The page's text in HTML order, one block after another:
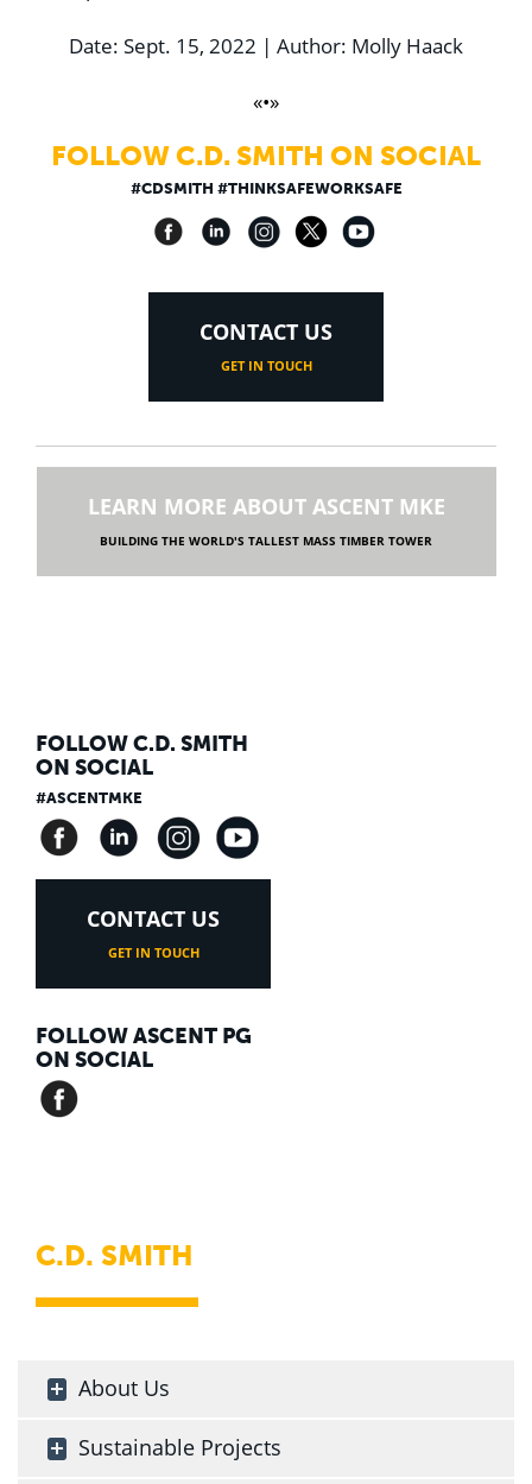
Date: Sept. 15, 2022 | Author: Molly Haack
«•»
FOLLOW C.D. SMITH ON SOCIAL
#CDSMITH #THINKSAFEWORKSAFE
CONTACT US
GET IN TOUCH
LEARN MORE ABOUT ASCENT MKE
BUILDING THE WORLD'S TALLEST MASS TIMBER TOWER
FOLLOW C.D. SMITH
ON SOCIAL
#ASCENTMKE
CONTACT US
GET IN TOUCH
FOLLOW ASCENT PG
ON SOCIAL
C.D. SMITH
About Us
Sustainable Projects